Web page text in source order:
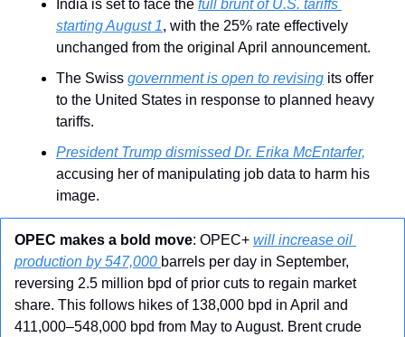
India is set to face the full brunt of U.S. tariffs
starting August 1, with the 25% rate effectively
unchanged from the original April announcement.
The Swiss government is open to revising its offer
to the United States in response to planned heavy
tariffs.
President Trump dismissed Dr. Erika McEntarfer,
accusing her of manipulating job data to harm his
image.
OPEC makes a bold move: OPEC+ will increase oil
production by 547,000 barrels per day in September,
reversing 2.5 million bpd of prior cuts to regain market
share. This follows hikes of 138,000 bpd in April and
411,000–548,000 bpd from May to August. Brent crude